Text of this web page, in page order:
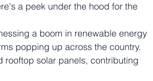
a peek under the hood for the
a boom in renewable energy
popping up across the country.
rooftop solar panels, contributing